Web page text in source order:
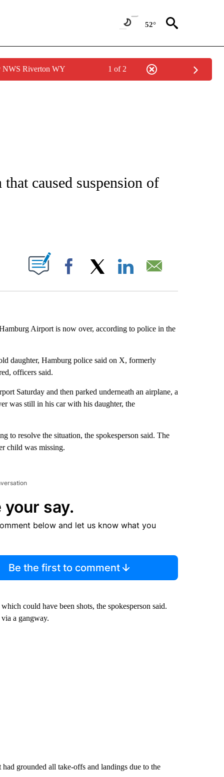
52°
NWS Riverton WY 1 of 2
ABOUT NEW PAGES ON "CNN - WORLD".
caused suspension of
NEW PAGES ON "".
Facebook
Airport is now over, according to police in the
daughter, Hamburg police said on X, formerly
officers said.
Saturday and then parked underneath an airplane, a
was still in his car with his daughter, the
to resolve the situation, the spokesperson said. The
child was missing.
your say.
below and let us know what you
Be the first to comment
could have been shots, the spokesperson said.
a gangway.
grounded all take-offs and landings due to the